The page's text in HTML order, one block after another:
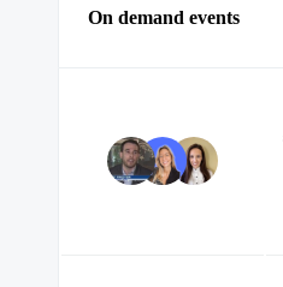
On demand events